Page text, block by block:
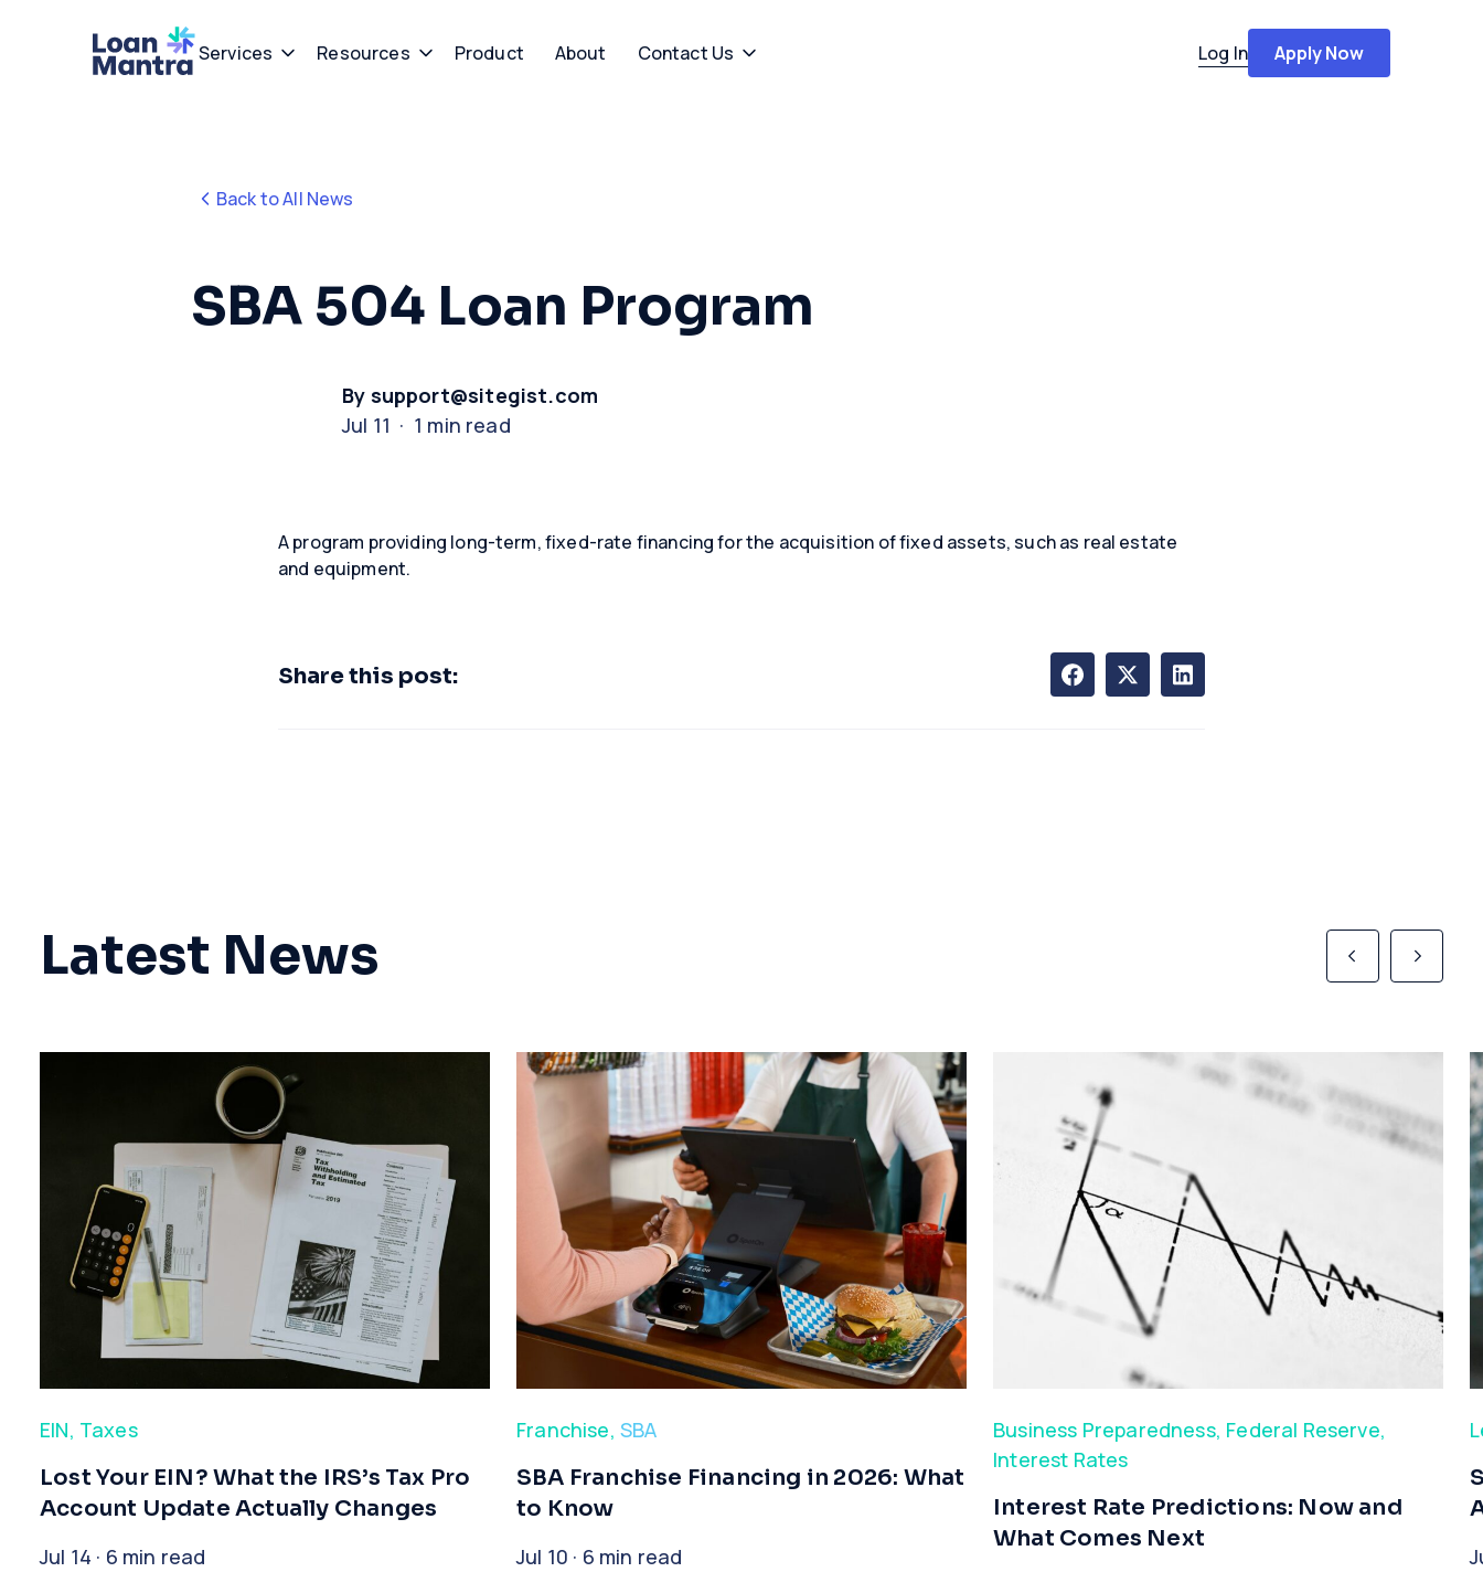
Services Resources Product About Contact Us Log In Apply Now
Back to All News
SBA 504 Loan Program
By support@sitegist.com
Jul 11 · 1 min read
A program providing long-term, fixed-rate financing for the acquisition of fixed assets, such as real estate
and equipment.
Share this post:
Latest News
EIN, Taxes
​Lost Your EIN? What the IRS’s Tax Pro
Account Update Actually Changes
Jul 14 · 6 min read
Franchise, SBA
​SBA Franchise Financing in 2026: What
to Know
Jul 10 · 6 min read
Business Preparedness, Federal Reserve,
Interest Rates
Interest Rate Predictions: Now and
What Comes Next